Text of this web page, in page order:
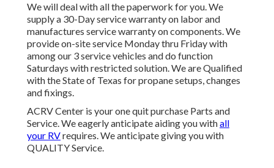
We will deal with all the paperwork for you. We
supply a 30-Day service warranty on labor and
manufactures service warranty on components. We
provide on-site service Monday thru Friday with
among our 3 service vehicles and do function
Saturdays with restricted solution. We are Qualified
with the State of Texas for propane setups, changes
and fixings.
ACRV Center is your one quit purchase Parts and
Service. We eagerly anticipate aiding you withall
your RVrequires. We anticipate giving you with
QUALITY Service.